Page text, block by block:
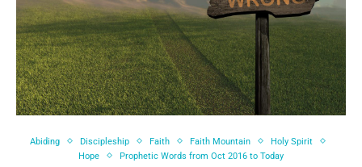
Abiding Discipleship Faith Faith Mountain
Holy Spirit
Hope
Prophetic Words from Oct 2016 to Today